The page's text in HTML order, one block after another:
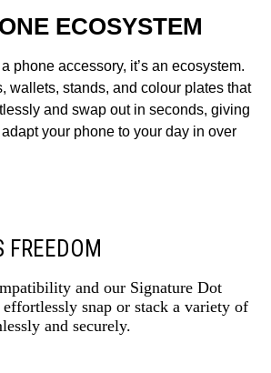
ECOSYSTEM
phone accessory, it’s an ecosystem.
wallets, stands, and colour plates that
and swap out in seconds, giving
your phone to your day in over
FREEDOM
and our Signature Dot
snap or stack a variety of
and securely.